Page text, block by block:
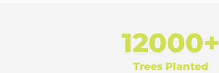
12000+
Trees Planted